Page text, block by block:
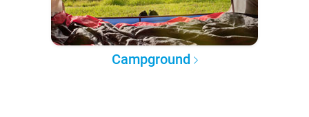
Campground